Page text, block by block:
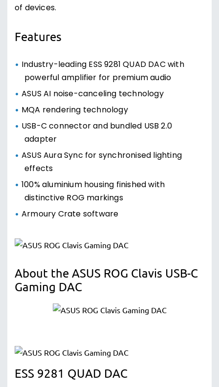
of devices.
Features
Industry-leading ESS 9281 QUAD DAC with
powerful amplifier for premium audio
ASUS AI noise-canceling technology
MQA rendering technology
USB-C connector and bundled USB 2.0
adapter
ASUS Aura Sync for synchronised lighting
effects
100% aluminium housing finished with
distinctive ROG markings
Armoury Crate software
About the ASUS ROG Clavis USB-C
Gaming DAC
ESS 9281 QUAD DAC